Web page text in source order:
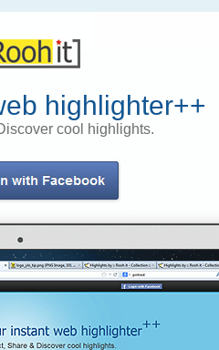
icon was closed for a bit last week,
but stubbornly reopened on Monday
and Tuesday. Then the National
cost the restaurant $10,000
http://rooh.it/aa9aa1 1 decade ago
Anonymous from
sfgate.com
Tagged asshut-down
highlighter++
cool highlights.